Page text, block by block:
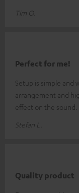
Tim O.
Perfect for me!
Setup is simple and
arrangement and
effect on the sound.
Stefan L.
Quality product